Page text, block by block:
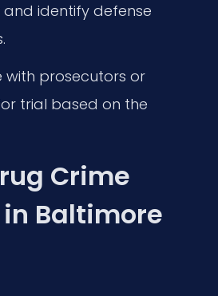
identify defense
with prosecutors or
trial based on the
Crime
Baltimore